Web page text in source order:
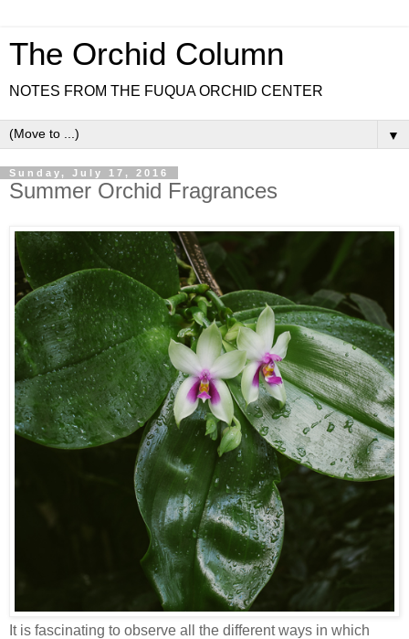
The Orchid Column
NOTES FROM THE FUQUA ORCHID CENTER
▼
Sunday, July 17, 2016
Summer Orchid Fragrances
It is fascinating to observe all the different ways in which